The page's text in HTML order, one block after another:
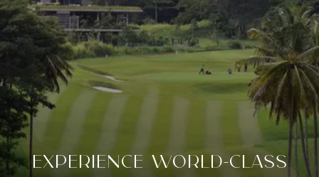
EXPERIENCE WORLD-CLASS